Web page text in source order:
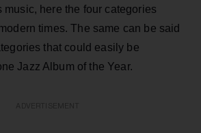
music, here the four categories
times. The same can be said
that could easily be
Jazz Album of the Year.